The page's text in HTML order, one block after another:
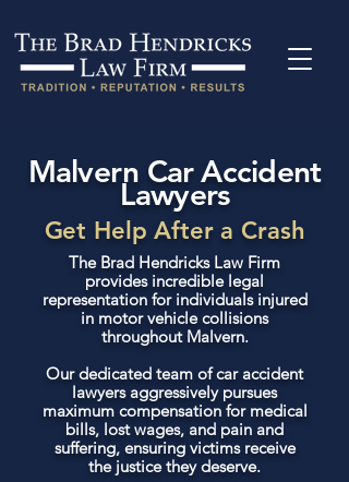
Malvern Car Accident
Lawyers
Get Help After a Crash
The Brad Hendricks Law Firm
provides incredible legal
representation for individuals injured
in motor vehicle collisions
throughout Malvern.
Our dedicated team of car accident
lawyers aggressively pursues
maximum compensation for medical
bills, lost wages, and pain and
suffering, ensuring victims receive
the justice they deserve.